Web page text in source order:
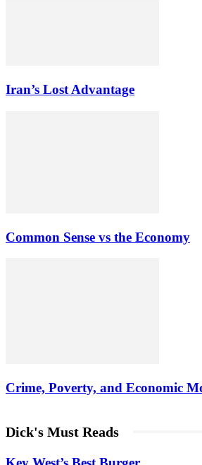
Iran’s Lost Advantage
Common Sense vs the Economy
Crime, Poverty, and Economic
Dick's Must Reads